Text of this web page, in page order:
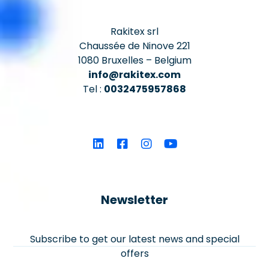
Rakitex srl
Chaussée de Ninove 221
1080 Bruxelles – Belgium
info@rakitex.com
Tel : 0032475957868
Newsletter
Subscribe to get our latest news and special
offers